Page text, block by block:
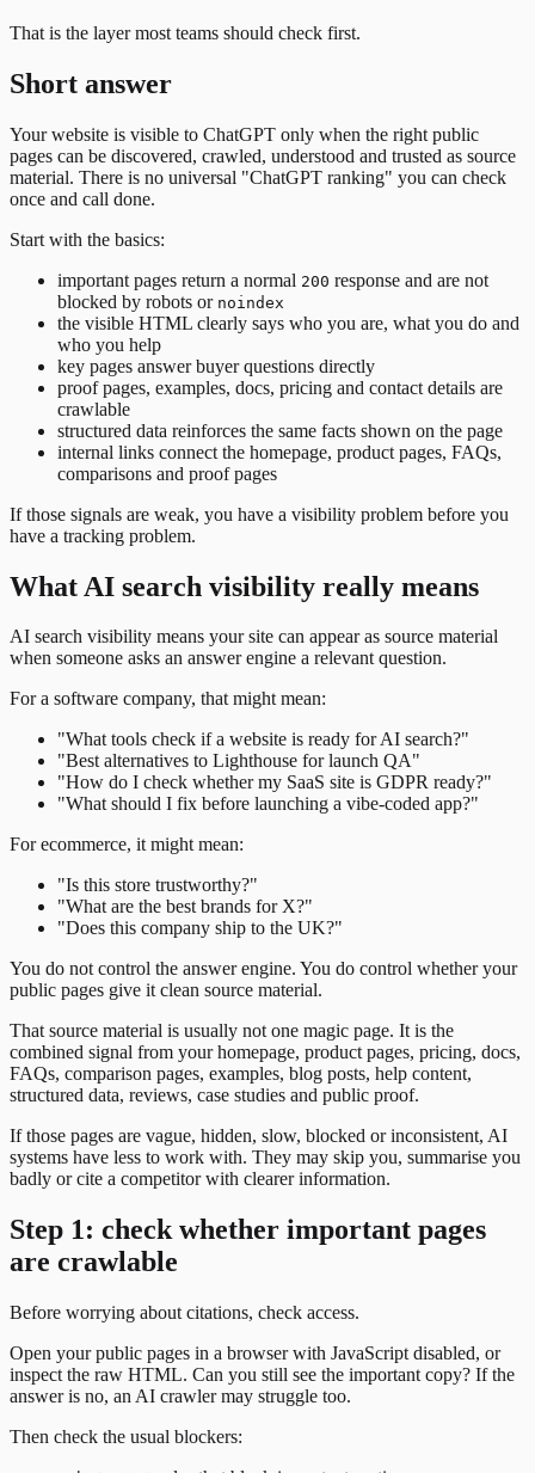
That is the layer most teams should check first.
Short answer
Your website is visible to ChatGPT only when the right public
pages can be discovered, crawled, understood and trusted as source
material. There is no universal "ChatGPT ranking" you can check
once and call done.
Start with the basics:
important pages return a normal 200 response and are not
blocked by robots or noindex
the visible HTML clearly says who you are, what you do and
who you help
key pages answer buyer questions directly
proof pages, examples, docs, pricing and contact details are
crawlable
structured data reinforces the same facts shown on the page
internal links connect the homepage, product pages, FAQs,
comparisons and proof pages
If those signals are weak, you have a visibility problem before you
have a tracking problem.
What AI search visibility really means
AI search visibility means your site can appear as source material
when someone asks an answer engine a relevant question.
For a software company, that might mean:
"What tools check if a website is ready for AI search?"
"Best alternatives to Lighthouse for launch QA"
"How do I check whether my SaaS site is GDPR ready?"
"What should I fix before launching a vibe-coded app?"
For ecommerce, it might mean:
"Is this store trustworthy?"
"What are the best brands for X?"
"Does this company ship to the UK?"
You do not control the answer engine. You do control whether your
public pages give it clean source material.
That source material is usually not one magic page. It is the
combined signal from your homepage, product pages, pricing, docs,
FAQs, comparison pages, examples, blog posts, help content,
structured data, reviews, case studies and public proof.
If those pages are vague, hidden, slow, blocked or inconsistent, AI
systems have less to work with. They may skip you, summarise you
badly or cite a competitor with clearer information.
Step 1: check whether important pages
are crawlable
Before worrying about citations, check access.
Open your public pages in a browser with JavaScript disabled, or
inspect the raw HTML. Can you still see the important copy? If the
answer is no, an AI crawler may struggle too.
Then check the usual blockers: